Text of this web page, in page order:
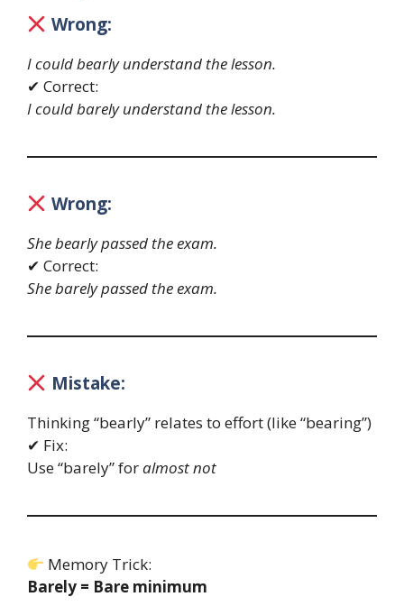
Wrong:
I could bearly understand the lesson.
✔ Correct:
I could barely understand the lesson.
Wrong:
She bearly passed the exam.
✔ Correct:
She barely passed the exam.
Mistake:
Thinking “bearly” relates to effort (like “bearing”)
✔ Fix:
Use “barely” foralmost not
Memory Trick:
Barely = Bare minimum